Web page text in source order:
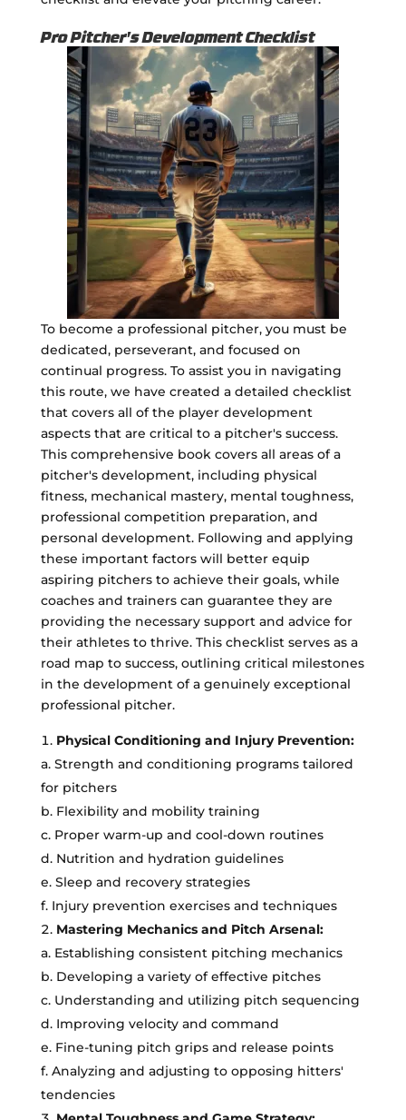
Pro Pitcher's Development Checklist
To become a professional pitcher, you must be
dedicated, perseverant, and focused on
continual progress. To assist you in navigating
this route, we have created a detailed checklist
that covers all of the player development
aspects that are critical to a pitcher's success.
This comprehensive book covers all areas of a
pitcher's development, including physical
fitness, mechanical mastery, mental toughness,
professional competition preparation, and
personal development. Following and applying
these important factors will better equip
aspiring pitchers to achieve their goals, while
coaches and trainers can guarantee they are
providing the necessary support and advice for
their athletes to thrive. This checklist serves as a
road map to success, outlining critical milestones
in the development of a genuinely exceptional
professional pitcher.
Physical Conditioning and Injury Prevention:
a. Strength and conditioning programs tailored
for pitchers
b. Flexibility and mobility training
c. Proper warm-up and cool-down routines
d. Nutrition and hydration guidelines
e. Sleep and recovery strategies
f. Injury prevention exercises and techniques
Mastering Mechanics and Pitch Arsenal:
a. Establishing consistent pitching mechanics
b. Developing a variety of effective pitches
c. Understanding and utilizing pitch sequencing
d. Improving velocity and command
e. Fine-tuning pitch grips and release points
f. Analyzing and adjusting to opposing hitters'
tendencies